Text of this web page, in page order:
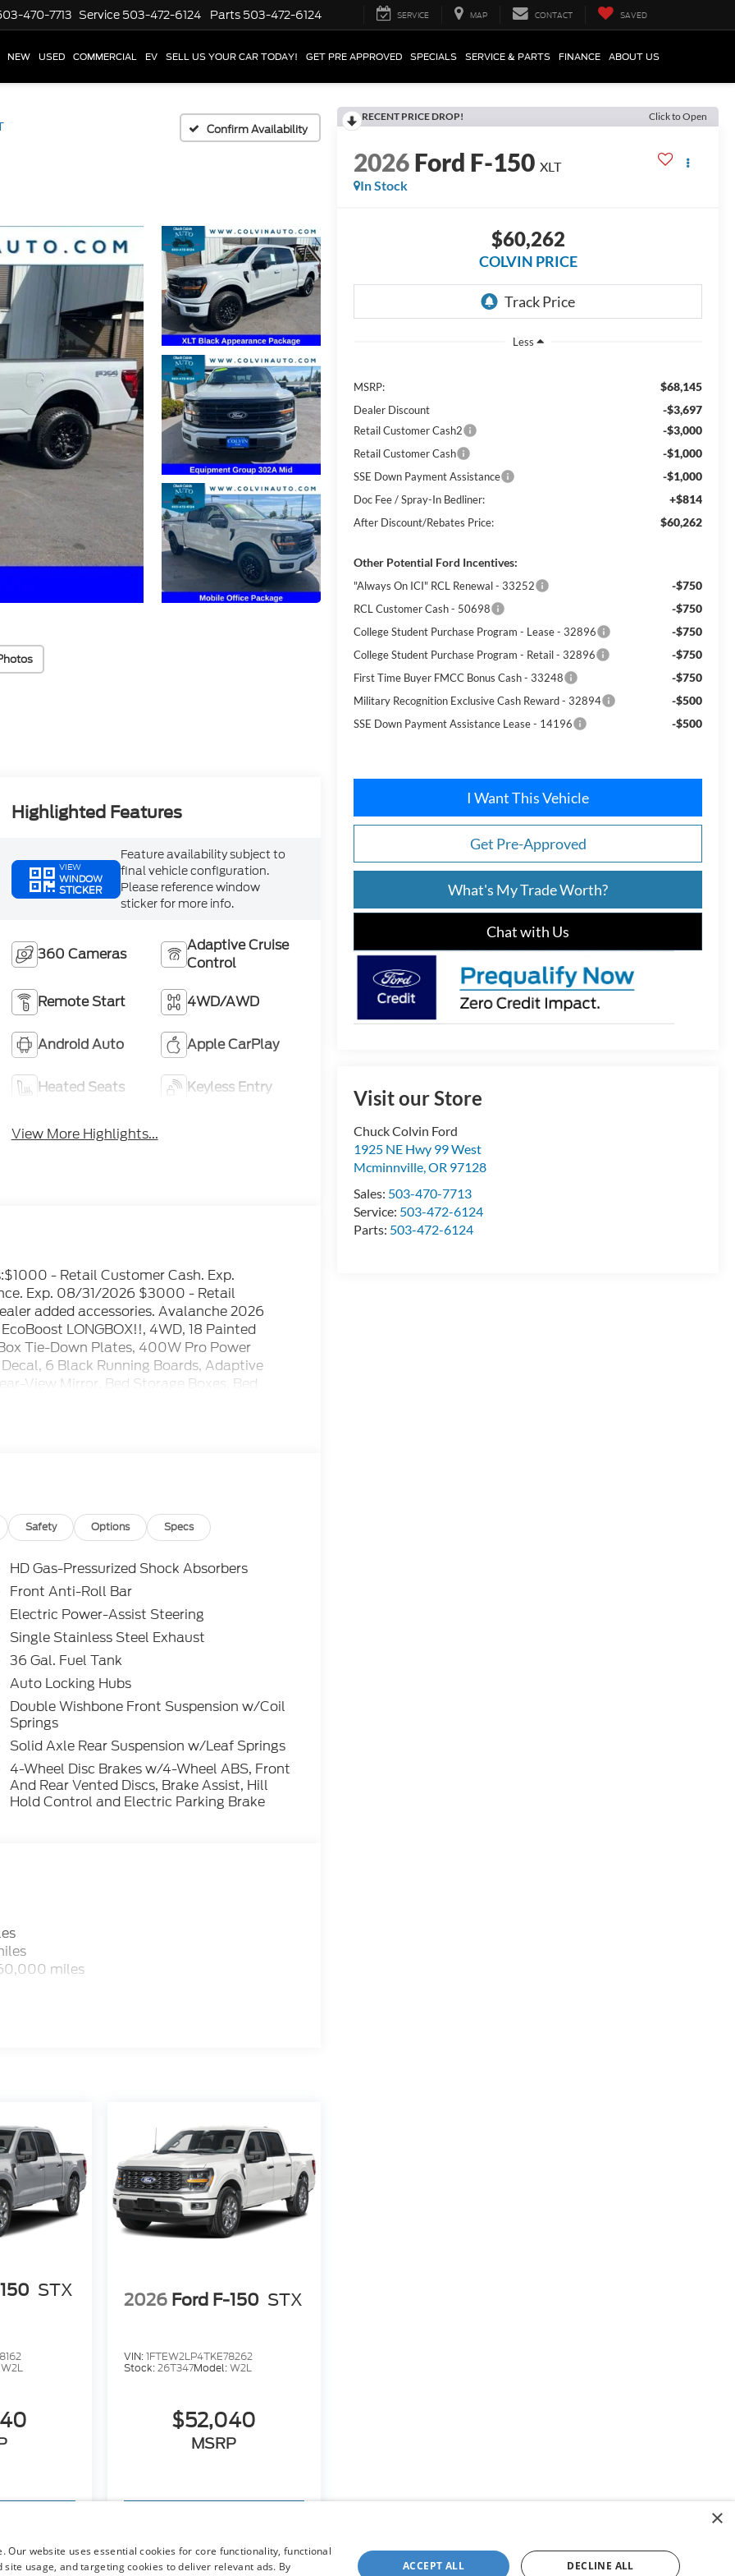
470-7713 Service 503-472-6124 Parts 503-472-6124 SERVICE MAP CONTACT SAVED
NEW USED COMMERCIAL EV SELL US YOUR CAR TODAY! GET PRE APPROVED SPECIALS SERVICE & PARTS FINANCE ABOUT US
Confirm Availability
RECENT PRICE DROP! Click to Open
2026Ford F-150 XLT
In Stock
$60,262
COLVIN PRICE
Less
MSRP: $68,145
Dealer Discount -$3,697
Retail Customer Cash2 -$3,000
Retail Customer Cash -$1,000
SSE Down Payment Assistance -$1,000
Doc Fee / Spray-In Bedliner: +$814
After Discount/Rebates Price: $60,262
Other Potential Ford Incentives:
"Always On ICI" RCL Renewal - 33252 -$750
RCL Customer Cash - 50698 -$750
College Student Purchase Program - Lease - 32896 -$750
College Student Purchase Program - Retail - 32896 -$750
First Time Buyer FMCC Bonus Cash - 33248 -$750
Military Recognition Exclusive Cash Reward - 32894 -$500
SSE Down Payment Assistance Lease - 14196 -$500
I Want This Vehicle
Get Pre-Approved
What's My Trade Worth?
Chat with Us
Visit our Store
Chuck Colvin Ford
1925 NE Hwy 99 West
Mcminnville,OR 97128
Sales: 503-470-7713
Service: 503-472-6124
Parts: 503-472-6124
Highlighted Features
VIEW
WINDOW
STICKER
Feature availability subject to
final vehicle configuration.
Please reference window
sticker for more info.
360 Cameras
Adaptive Cruise
Control
Remote Start 4WD/AWD
Android Auto Apple CarPlay
Heated Seats Keyless Entry
View More Highlights...
- Retail Customer Cash. Exp.
Exp. 08/31/2026 $3000 - Retail
added accessories. Avalanche 2026
LONGBOX!!, 4WD, 18 Painted
Tie-Down Plates, 400W Pro Power
6 Black Running Boards, Adaptive
View Mirror, Bed Storage Boxes, Bed
Worksurface, Dark Interior Appliques,
Button Start, LED Box Lighting, Mobile
Front Shock Absorbers, Partitioned
Mirrors, Power-Sliding Rear Window,
System with Remote Tailgate Release,
Towing Technology, Tray Style Floor Liner
40 Front-Seats, Wheels: 18 Gloss Black,
Electronic Filing fee of $35 are in
price or capitalized cost. Residency
Only! All vehicles are subject to prior sale.
and pricing of all vehicles. Even
the accuracy and totality of Rebates,
be guaranteed. To ensure accuracy,
you may or may not qualify for with
Safety Options Specs
HD Gas-Pressurized Shock Absorbers
Front Anti-Roll Bar
Electric Power-Assist Steering
Single Stainless Steel Exhaust
36 Gal. Fuel Tank
Auto Locking Hubs
Double Wishbone Front Suspension w/Coil
Springs
Solid Axle Rear Suspension w/Leaf Springs
4-Wheel Disc Brakes w/4-Wheel ABS, Front
And Rear Vented Discs, Brake Assist, Hill
Hold Control and Electric Parking Brake
miles
STX
W2L
2026 Ford F-150 STX
VIN:1FTEW2LP4TKE78262
Stock:26T347Model:W2L
$52,040
MSRP
×
website uses essential cookies for core functionality, functional
usage, and targeting cookies to deliver relevant ads. By
ACCEPT ALL DECLINE ALL